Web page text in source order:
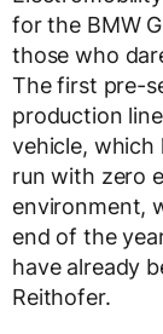
for the BMW
those who
The first pre-
production
vehicle, which
run with zero
environment,
end of the
have already
Reithofer.